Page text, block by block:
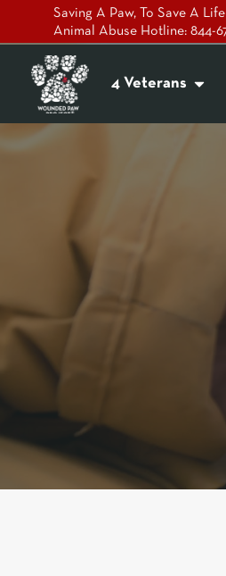
Saving A Paw, To Save A
Animal Abuse Hotline: 844-
4 Veterans